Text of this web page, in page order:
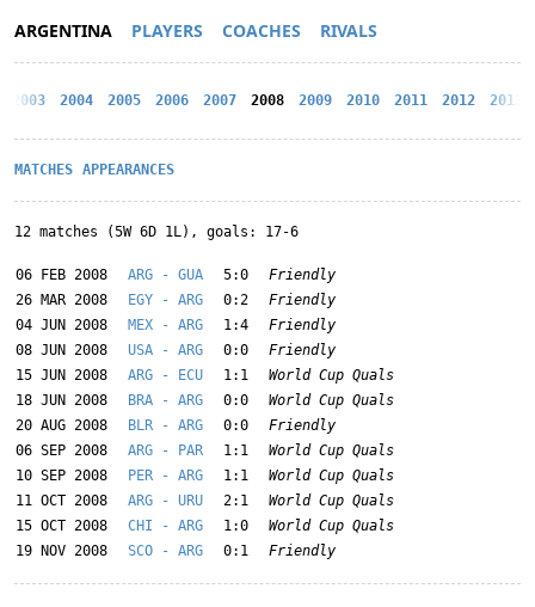
ARGENTINA PLAYERS COACHES RIVALS
2003 2004 2005 2006 2007 2008 2009 2010 2011 2012 2013
MATCHES APPEARANCES
12 matches (5W 6D 1L), goals: 17-6
06 FEB 2008 ARG - GUA 5:0
Friendly
26 MAR 2008
EGY - ARG 0:2
Friendly
04 JUN 2008
MEX - ARG 1:4
Friendly
08 JUN 2008
USA - ARG 0:0
Friendly
15 JUN 2008
ARG - ECU 1:1
World Cup Quals
18 JUN 2008
BRA - ARG 0:0
World Cup Quals
20 AUG 2008
BLR - ARG 0:0
Friendly
06 SEP 2008
ARG - PAR 1:1
World Cup Quals
10 SEP 2008
PER - ARG 1:1
World Cup Quals
11 OCT 2008
ARG - URU 2:1
World Cup Quals
15 OCT 2008
CHI - ARG 1:0
World Cup Quals
19 NOV 2008
SCO - ARG 0:1 Friendly